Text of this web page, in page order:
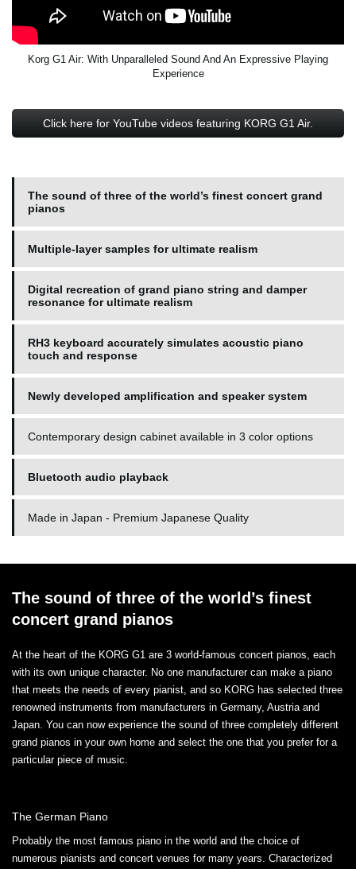
Korg G1 Air: With Unparalleled Sound And An Expressive Playing
Experience
Click here for YouTube videos featuring KORG G1 Air.
The sound of three of the world’s finest concert grand
pianos
Multiple-layer samples for ultimate realism
Digital recreation of grand piano string and damper
resonance for ultimate realism
RH3 keyboard accurately simulates acoustic piano
touch and response
Newly developed amplification and speaker system
Contemporary design cabinet available in 3 color options
Bluetooth audio playback
Made in Japan - Premium Japanese Quality
The sound of three of the world’s finest
concert grand pianos
At the heart of the KORG G1 are 3 world-famous concert pianos, each
with its own unique character. No one manufacturer can make a piano
that meets the needs of every pianist, and so KORG has selected three
renowned instruments from manufacturers in Germany, Austria and
Japan. You can now experience the sound of three completely different
grand pianos in your own home and select the one that you prefer for a
particular piece of music.
The German Piano
Probably the most famous piano in the world and the choice of
numerous pianists and concert venues for many years. Characterized